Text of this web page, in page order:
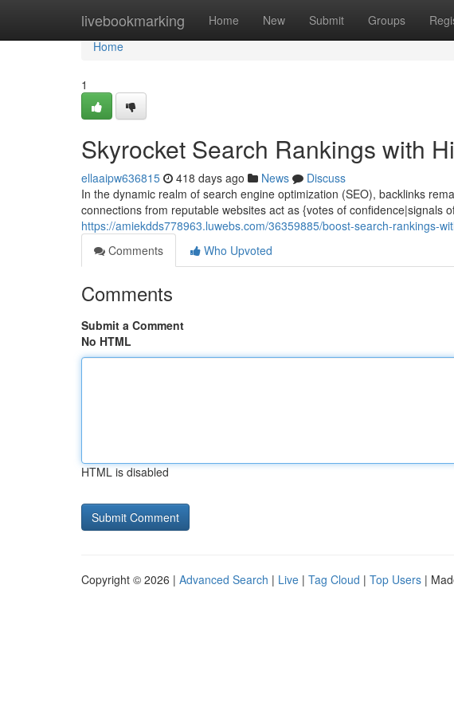
livebookmarking Home New Submit Groups
Home
Home
1
Skyrocket Search Rankings with
ellaaipw636815 418 days ago News
Discuss
In the dynamic realm of search engine optimization (SEO), backlinks
connections from reputable websites act as {votes of confidence|signals
https://amiekdds778963.luwebs.com/36359885/boost-search-rankings-
Comments
Who Upvoted
Comments
Submit a Comment
No HTML
HTML is disabled
Copyright © 2026 | Advanced Search | Live | Tag Cloud | Top Users |